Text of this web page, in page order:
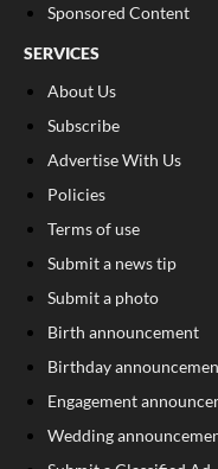
Sponsored Content
SERVICES
About Us
Subscribe
Advertise With Us
Policies
Terms of use
Submit a news tip
Submit a photo
Birth announcement
Birthday
Engagement
Wedding